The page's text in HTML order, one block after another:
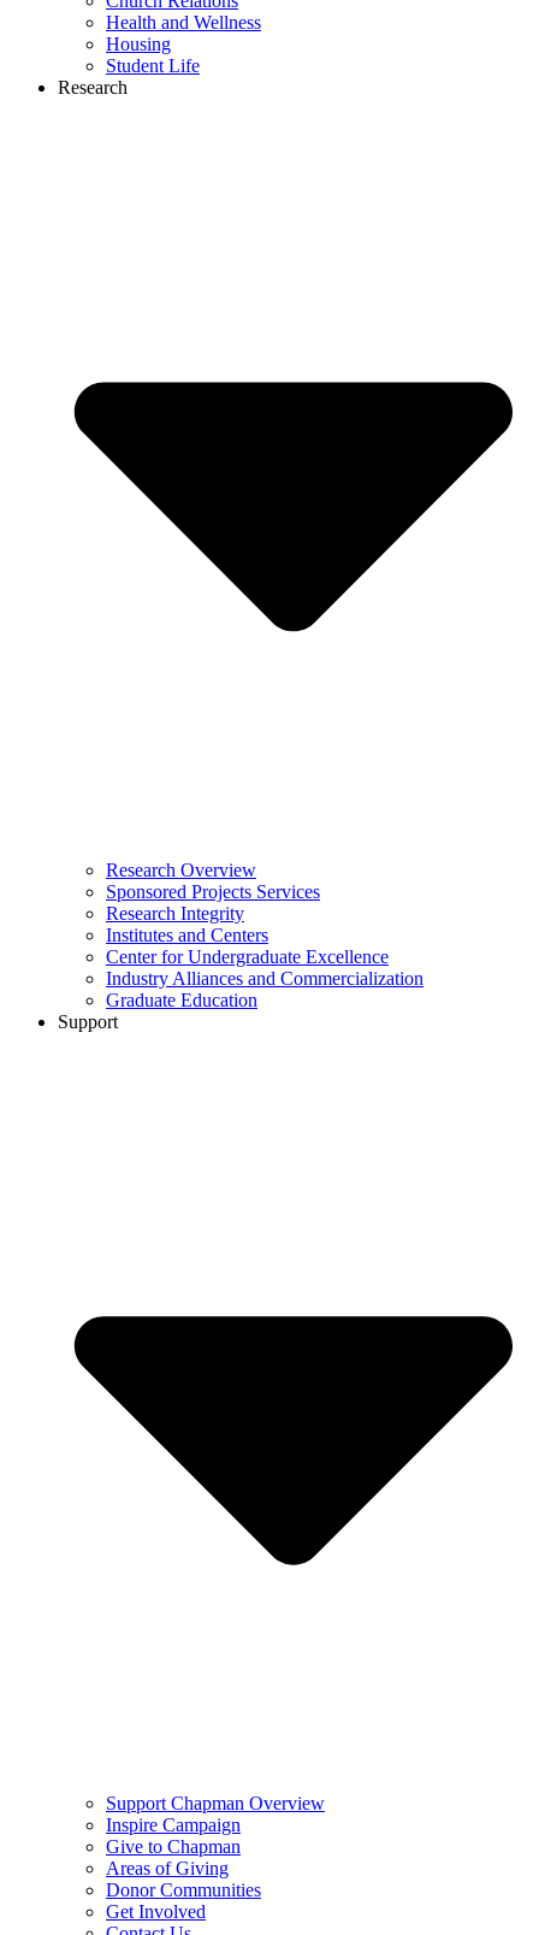
Health and Wellness
Housing
Student Life
Research
Research Overview
Sponsored Projects Services
Research Integrity
Institutes and Centers
Center for Undergraduate Excellence
Industry Alliances and Commercialization
Graduate Education
Support
Support Chapman Overview
Inspire Campaign
Give to Chapman
Areas of Giving
Donor Communities
Get Involved